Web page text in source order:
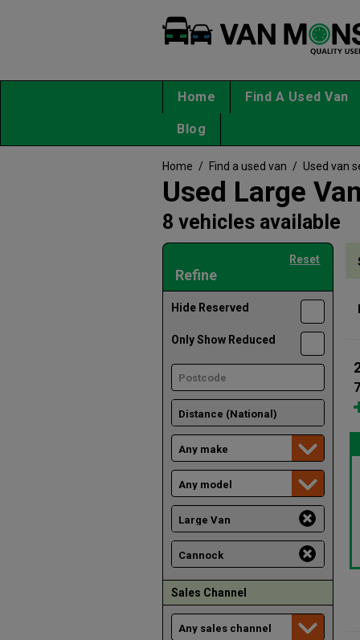
Home Find A Used Van
Blog
Home / Find a used van / Used van
Used Large
8 vehicles available
Refine
Reset
Hide Reserved
Only Show Reduced
Sales Channel